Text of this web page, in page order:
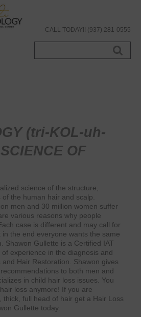
CALL TODAY!! (937) 281-0555
...
(tri-KOL-uh-
OF
science of the structure,
the human hair and scalp.
men and 30 million women suffer
various reasons why people
case is different and may call for
the end everyone wants the same
Shawon Gullette is a Certified IAT
experience in the diagnosis and
Hair Restoration. Shawon gives
to both men and
in child hair loss issues. You
loss anymore! If you are
thick, full head of hair get a Hair Loss
Gullette today.